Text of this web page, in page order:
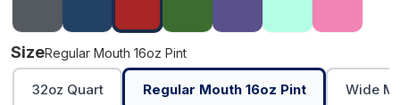
SizeRegular Mouth 16oz Pint
32oz Quart Regular Mouth 16oz Pint Wide